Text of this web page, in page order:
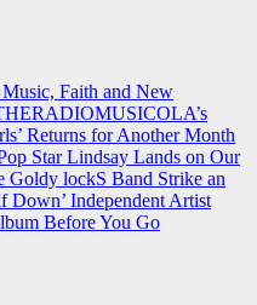
Faith and New
Returns for Another Month
Star Lindsay Lands on Our
Goldy lockS Band Strike an
Down’ Independent Artist
Before You Go